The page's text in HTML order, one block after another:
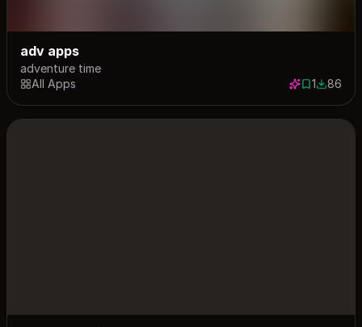
adv apps
adventure time
All Apps
1 save
18686